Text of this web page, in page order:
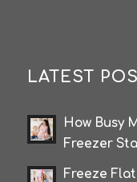
LATEST
How Busy
Freezer
Freeze